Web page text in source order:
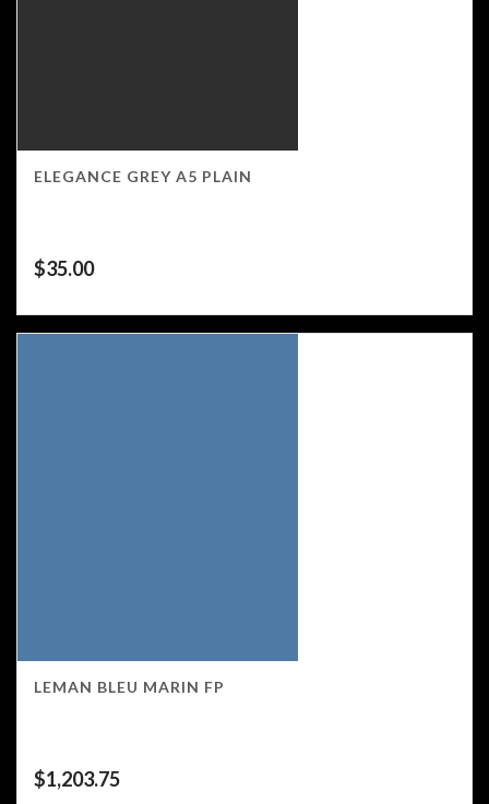
ELEGANCE GREY A5 PLAIN
$35.00
LEMAN BLEU MARIN FP
$1,203.75